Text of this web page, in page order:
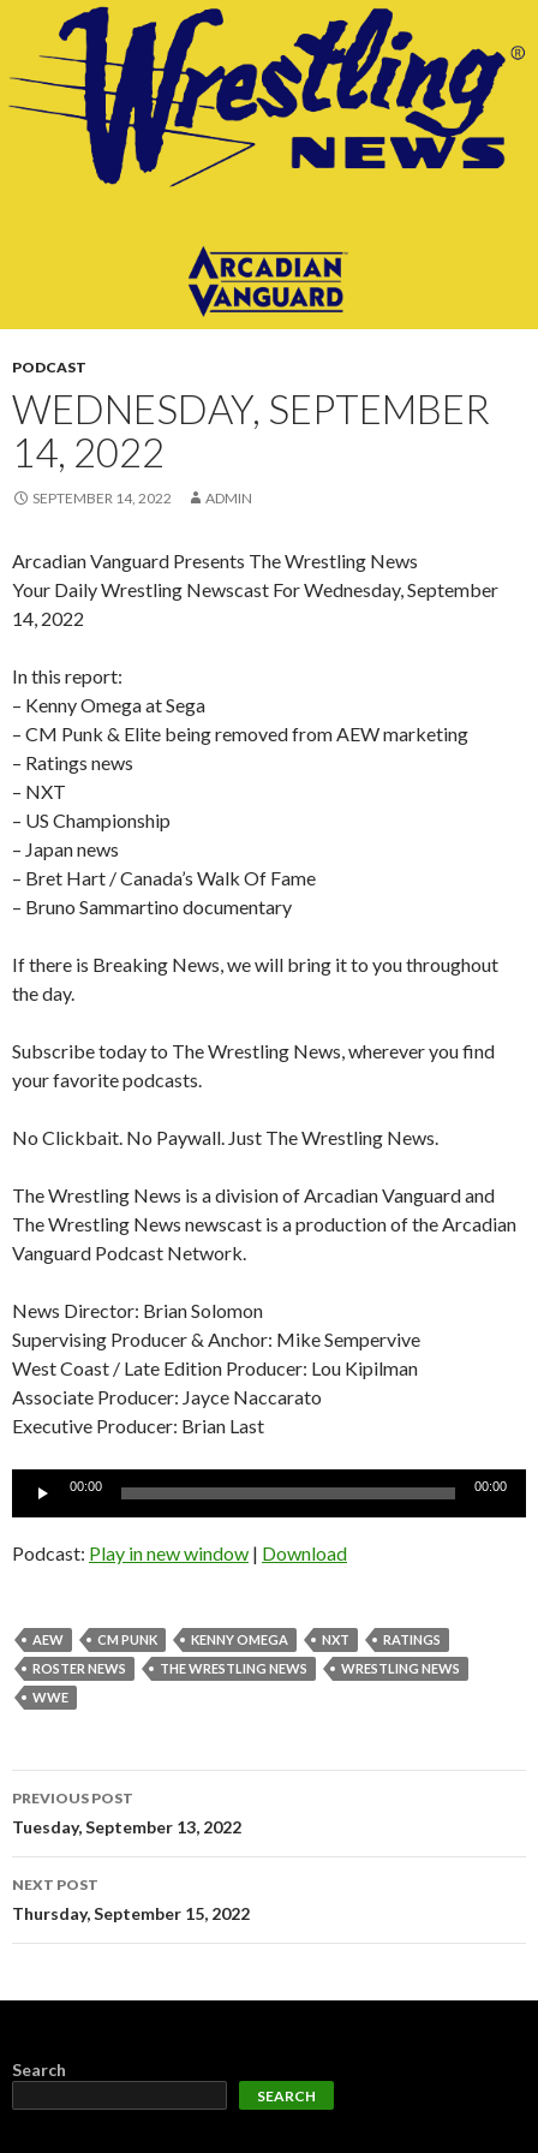
CONTENT
PODCAST
WEDNESDAY, SEPTEMBER
14, 2022
SEPTEMBER 14, 2022 ADMIN
Arcadian Vanguard Presents The Wrestling News
Your Daily Wrestling Newscast For Wednesday, September
14, 2022
In this report:
– Kenny Omega at Sega
– CM Punk & Elite being removed from AEW marketing
– Ratings news
– NXT
– US Championship
– Japan news
– Bret Hart / Canada’s Walk Of Fame
– Bruno Sammartino documentary
If there is Breaking News, we will bring it to you throughout
the day.
Subscribe today to The Wrestling News, wherever you find
your favorite podcasts.
No Clickbait. No Paywall. Just The Wrestling News.
The Wrestling News is a division of Arcadian Vanguard and
The Wrestling News newscast is a production of the Arcadian
Vanguard Podcast Network.
News Director: Brian Solomon
Supervising Producer & Anchor: Mike Sempervive
West Coast / Late Edition Producer: Lou Kipilman
Associate Producer: Jayce Naccarato
Executive Producer: Brian Last
Audio
00:00 00:00
Podcast: Play in new window | Download
AEW CM PUNK KENNY OMEGA NXT
RATINGS
ROSTER NEWS
THE WRESTLING NEWS
WRESTLING NEWS
WWE
Post
navigation
PREVIOUS POST
Tuesday, September 13, 2022
NEXT POST
Thursday, September 15, 2022
Search
SEARCH